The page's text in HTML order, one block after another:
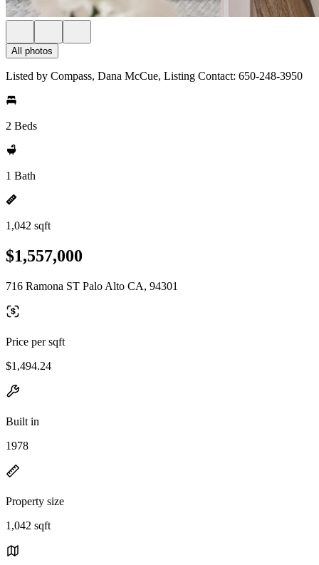
All photos
Listed by Compass, Dana McCue, Listing Contact: 650-248-3950
2 Beds
1 Bath
1,042 sqft
$1,557,000
716 Ramona ST Palo Alto CA, 94301
Price per sqft
$1,494.24
Built in
1978
Property size
1,042 sqft